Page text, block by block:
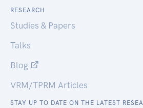
RESEARCH
Studies & Papers
Talks
Blog
VRM/TPRM Articles
STAY UP TO DATE ON THE LATEST